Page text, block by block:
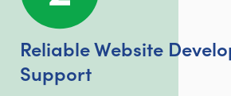
Reliable Website
Support